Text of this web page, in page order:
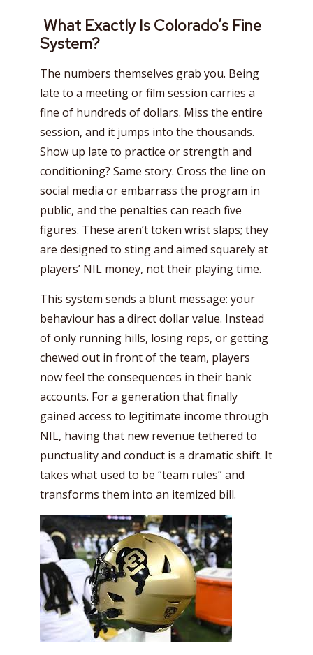
What Exactly Is Colorado’s Fine
System?
The numbers themselves grab you. Being
late to a meeting or film session carries a
fine of hundreds of dollars. Miss the entire
session, and it jumps into the thousands.
Show up late to practice or strength and
conditioning? Same story. Cross the line on
social media or embarrass the program in
public, and the penalties can reach five
figures. These aren’t token wrist slaps; they
are designed to sting and aimed squarely at
players’ NIL money, not their playing time.
This system sends a blunt message: your
behaviour has a direct dollar value. Instead
of only running hills, losing reps, or getting
chewed out in front of the team, players
now feel the consequences in their bank
accounts. For a generation that finally
gained access to legitimate income through
NIL, having that new revenue tethered to
punctuality and conduct is a dramatic shift. It
takes what used to be “team rules” and
transforms them into an itemized bill.